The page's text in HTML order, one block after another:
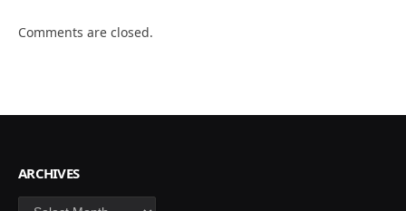
Comments are closed.
ARCHIVES
Archives